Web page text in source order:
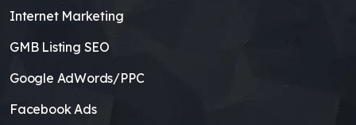
Internet Marketing
GMB Listing SEO
Google AdWords/PPC
Facebook Ads